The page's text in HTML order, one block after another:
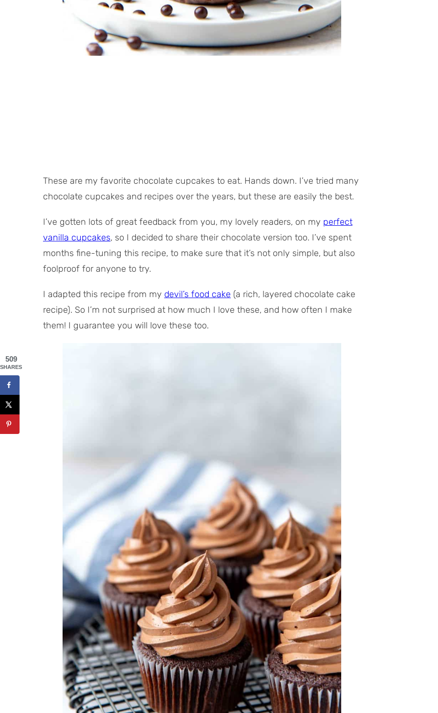
These are my favorite chocolate cupcakes to eat. Hands down. I’ve tried many
chocolate cupcakes and recipes over the years, but these are easily the best.
I’ve gotten lots of great feedback from you, my lovely readers, on my perfect
vanilla cupcakes, so I decided to share their chocolate version too. I’ve spent
months fine-tuning this recipe, to make sure that it’s not only simple, but also
foolproof for anyone to try.
I adapted this recipe from my devil’s food cake (a rich, layered chocolate cake
recipe). So I’m not surprised at how much I love these, and how often I make
them! I guarantee you will love these too.
509
SHARES